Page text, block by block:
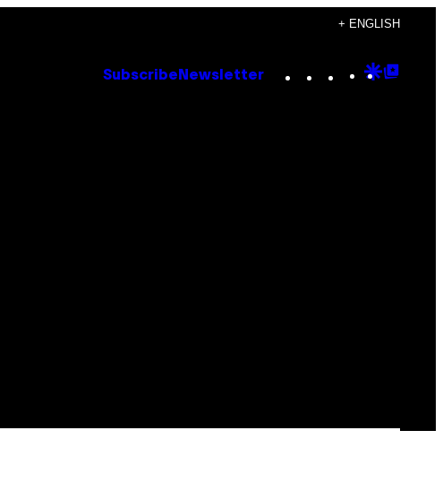
+ ENGLISH
Subscribe Newsletter Instagram
TikTok
YouTube
Google